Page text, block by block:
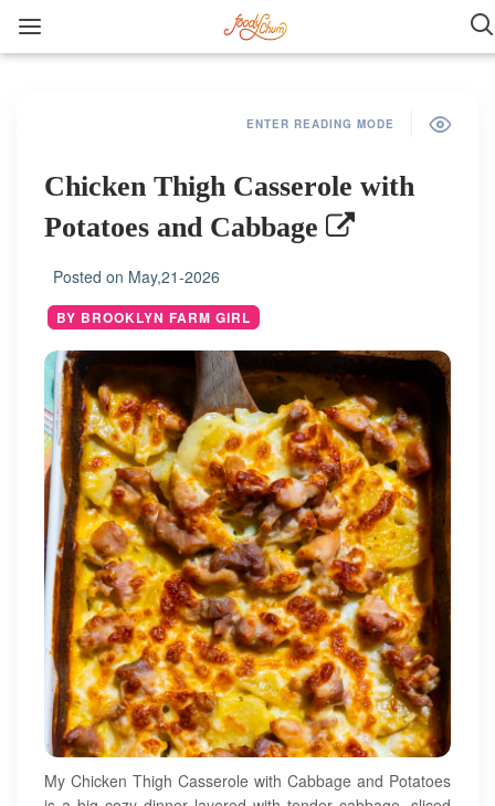
ENTER READING MODE
Chicken Thigh Casserole with
Potatoes and Cabbage
Posted on May,21-2026
BY BROOKLYN FARM GIRL
My Chicken Thigh Casserole with Cabbage and Potatoes